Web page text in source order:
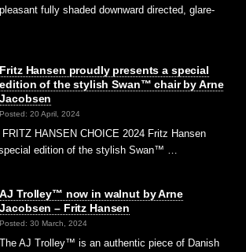
pleasant fully shaded downward directed, glare-
Fritz Hansen proudly presents a special
edition of the stylish Swan™ chair by Arne
Jacobsen
Posted: 20 April, 2024
FRITZ HANSEN CHOICE 2024 Fritz Hansen
edition of the stylish Swan™ …
AJ Trolley™ now in walnut by Arne
Jacobsen – Fritz Hansen
Posted: 30 March, 2024
The AJ Trolley™ is an authentic piece of Danish